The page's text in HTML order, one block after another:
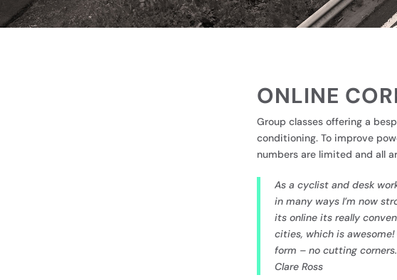
ONLINE
Group classes offering a
conditioning. To improve
numbers are limited and all
As a cyclist and desk
in many ways I’m now
its online its really
cities, which is
form – no cutting corners.
Clare Ross